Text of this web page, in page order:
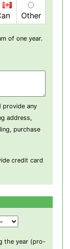
Other
of one year.
provide any
address,
purchase
credit card
the year (pro-